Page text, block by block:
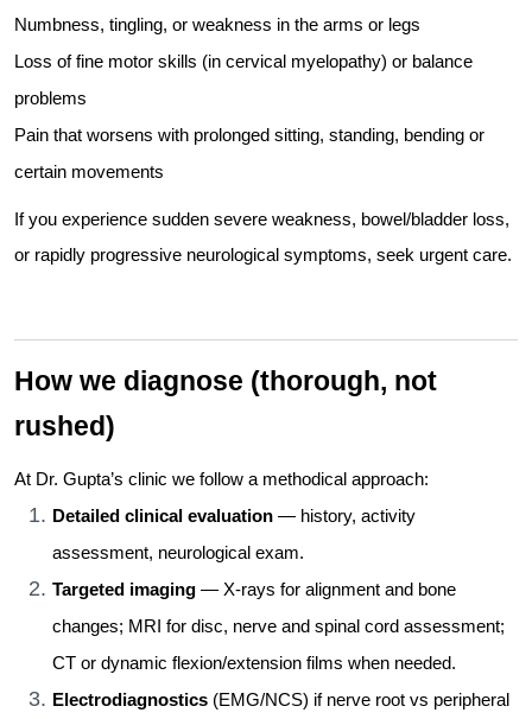
Numbness, tingling, or weakness in the arms or legs
Loss of fine motor skills (in cervical myelopathy) or balance
problems
Pain that worsens with prolonged sitting, standing, bending or
certain movements
If you experience sudden severe weakness, bowel/bladder loss,
or rapidly progressive neurological symptoms, seek urgent care.
How we diagnose (thorough, not
rushed)
At Dr. Gupta’s clinic we follow a methodical approach:
Detailed clinical evaluation — history, activity
assessment, neurological exam.
Targeted imaging — X-rays for alignment and bone
changes; MRI for disc, nerve and spinal cord assessment;
CT or dynamic flexion/extension films when needed.
Electrodiagnostics (EMG/NCS) if nerve root vs peripheral